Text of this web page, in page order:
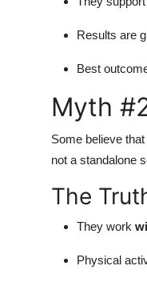
Results are
Best
Myth
Some believe
not a standalone
The
They work
Physical